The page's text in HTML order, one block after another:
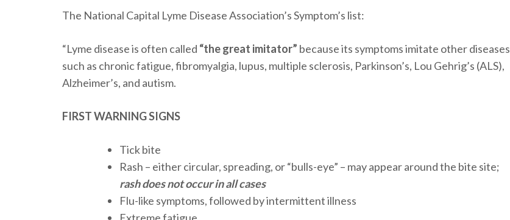
The National Capital Lyme Disease Association’s Symptom’s list:
“Lyme disease is often called “the great imitator” because its symptoms imitate other diseases
such as chronic fatigue, fibromyalgia, lupus, multiple sclerosis, Parkinson’s, Lou Gehrig’s (ALS),
Alzheimer’s, and autism.
FIRST WARNING SIGNS
Tick bite
Rash – either circular, spreading, or “bulls-eye” – may appear around the bite site;
rash does not occur in all cases
Flu-like symptoms, followed by intermittent illness
Extreme fatigue